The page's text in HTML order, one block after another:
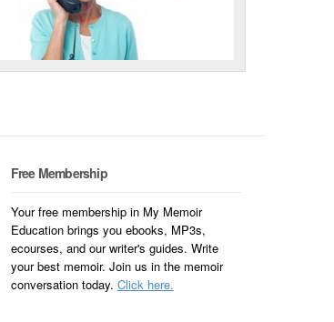
Free Membership
Your free membership in My Memoir
Education brings you ebooks, MP3s,
ecourses, and our writer's guides. Write
your best memoir. Join us in the memoir
conversation today. Click here.